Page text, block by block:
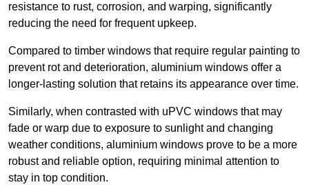
resistance to rust, corrosion, and warping, significantly
reducing the need for frequent upkeep.
Compared to timber windows that require regular painting to
prevent rot and deterioration, aluminium windows offer a
longer-lasting solution that retains its appearance over time.
Similarly, when contrasted with uPVC windows that may
fade or warp due to exposure to sunlight and changing
weather conditions, aluminium windows prove to be a more
robust and reliable option, requiring minimal attention to
stay in top condition.